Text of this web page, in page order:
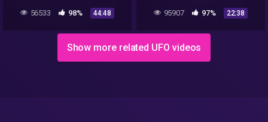
Caves Animals Curiosity
Rover. Epi 4
56533 98% 44:48 95907 97% 22:38
Show more related UFO videos